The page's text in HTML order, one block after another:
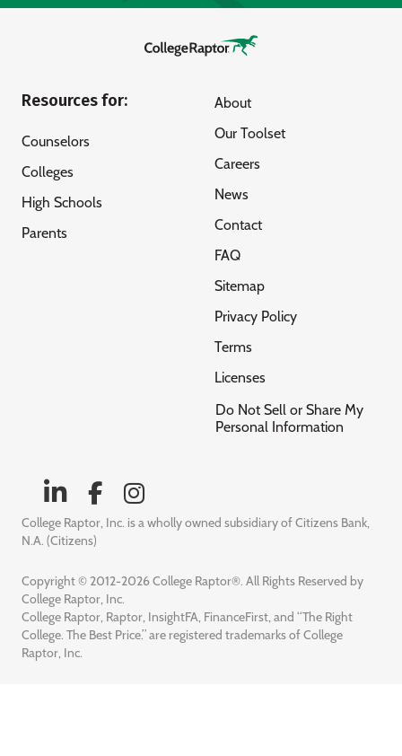
Resources for:
Counselors
Colleges
High Schools
Parents
About
Our Toolset
Careers
News
Contact
FAQ
Sitemap
Privacy Policy
Terms
Licenses
Do Not Sell or Share My
Personal Information
College Raptor, Inc. is a wholly owned subsidiary of Citizens Bank,
N.A. (Citizens)
Copyright © 2012-2026 College Raptor®. All Rights Reserved by
College Raptor, Inc.
College Raptor, Raptor, InsightFA, FinanceFirst, and “The Right
College. The Best Price.” are registered trademarks of College
Raptor, Inc.